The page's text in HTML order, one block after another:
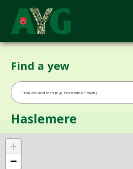
Find a yew
+
−
Haslemere